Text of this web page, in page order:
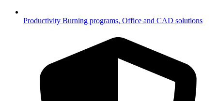
Productivity Burning programs, Office and CAD solutions